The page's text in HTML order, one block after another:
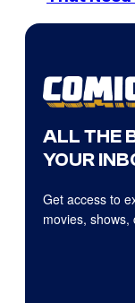
ALL THE
YOUR
Get access to
movies,